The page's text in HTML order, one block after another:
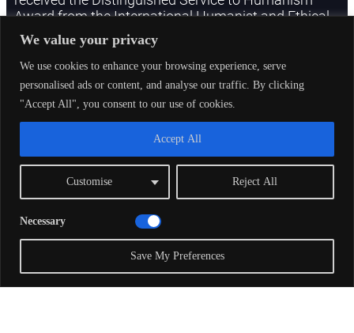
We value your privacy
We use cookies to enhance your browsing experience, serve
personalised ads or content, and analyse our traffic. By clicking
"Accept All", you consent to our use of cookies.
Customise Reject All
Accept All
Necessary
Save My Preferences
Award from the International Humanist and Ethical
Union. He will speak on the constitutional
implications of meeting the challenges of the
changing culture and demography of the UK.